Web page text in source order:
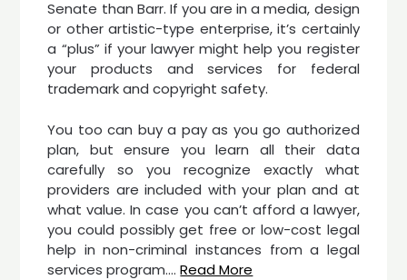
Senate than Barr. If you are in a media, design
or other artistic-type enterprise, it’s certainly
a “plus” if your lawyer might help you register
your products and services for federal
trademark and copyright safety.
You too can buy a pay as you go authorized
plan, but ensure you learn all their data
carefully so you recognize exactly what
providers are included with your plan and at
what value. In case you can’t afford a lawyer,
you could possibly get free or low-cost legal
help in non-criminal instances from a legal
services program.…Read More